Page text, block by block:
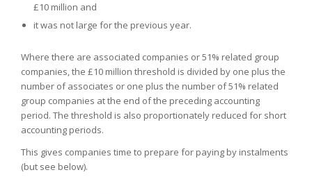
£10 million and
it was not large for the previous year.
Where there are associated companies or 51% related group
companies, the £10 million threshold is divided by one plus the
number of associates or one plus the number of 51% related
group companies at the end of the preceding accounting
period. The threshold is also proportionately reduced for short
accounting periods.
This gives companies time to prepare for paying by instalments
(but see below).